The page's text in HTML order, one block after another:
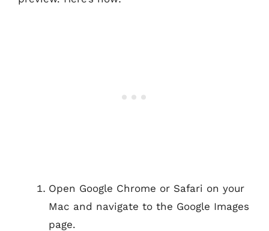
Open Google Chrome or Safari on your
Mac and navigate to the Google Images
page.